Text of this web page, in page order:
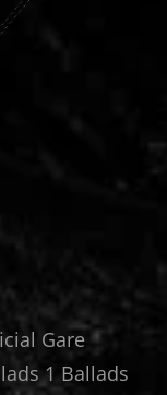
Gare
1 Ballads